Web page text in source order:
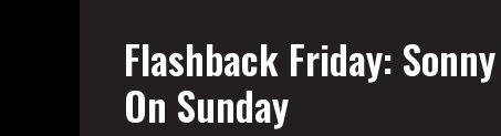
Flashback Friday:
On Sunday